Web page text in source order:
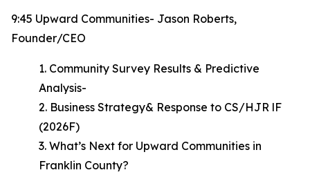
9:45 Upward Communities- Jason Roberts,
Founder/CEO
1. Community Survey Results & Predictive
Analysis-
2. Business Strategy& Response to CS/HJR lF
(2026F)
3. What’s Next for Upward Communities in
Franklin County?